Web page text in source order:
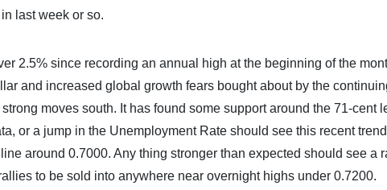
last week or so.
2.5% since recording an annual high at the beginning of the
and increased global growth fears bought about by the
moves south. It has found some support around the 71-cent
or a jump in the Unemployment Rate should see this recent
around 0.7000. Any thing stronger than expected should see a
to be sold into anywhere near overnight highs under 0.7200.